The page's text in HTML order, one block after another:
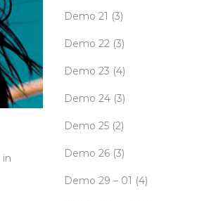
Demo 21 (3)
Demo 22 (3)
Demo 23 (4)
Demo 24 (3)
Demo 25 (2)
Demo 26 (3)
Demo 29 – 01 (4)